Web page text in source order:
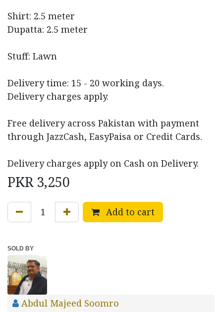
Shirt: 2.5 meter
Dupatta: 2.5 meter
Stuff: Lawn
Delivery time: 15 - 20 working days.
Delivery charges apply.
Free delivery across Pakistan with payment
through JazzCash, EasyPaisa or Credit Cards.
Delivery charges apply on Cash on Delivery.
PKR 3,250
Add to cart
SOLD BY
Abdul Majeed Soomro